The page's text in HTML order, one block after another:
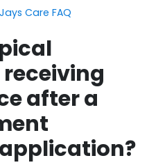
Jays Care FAQ
after a